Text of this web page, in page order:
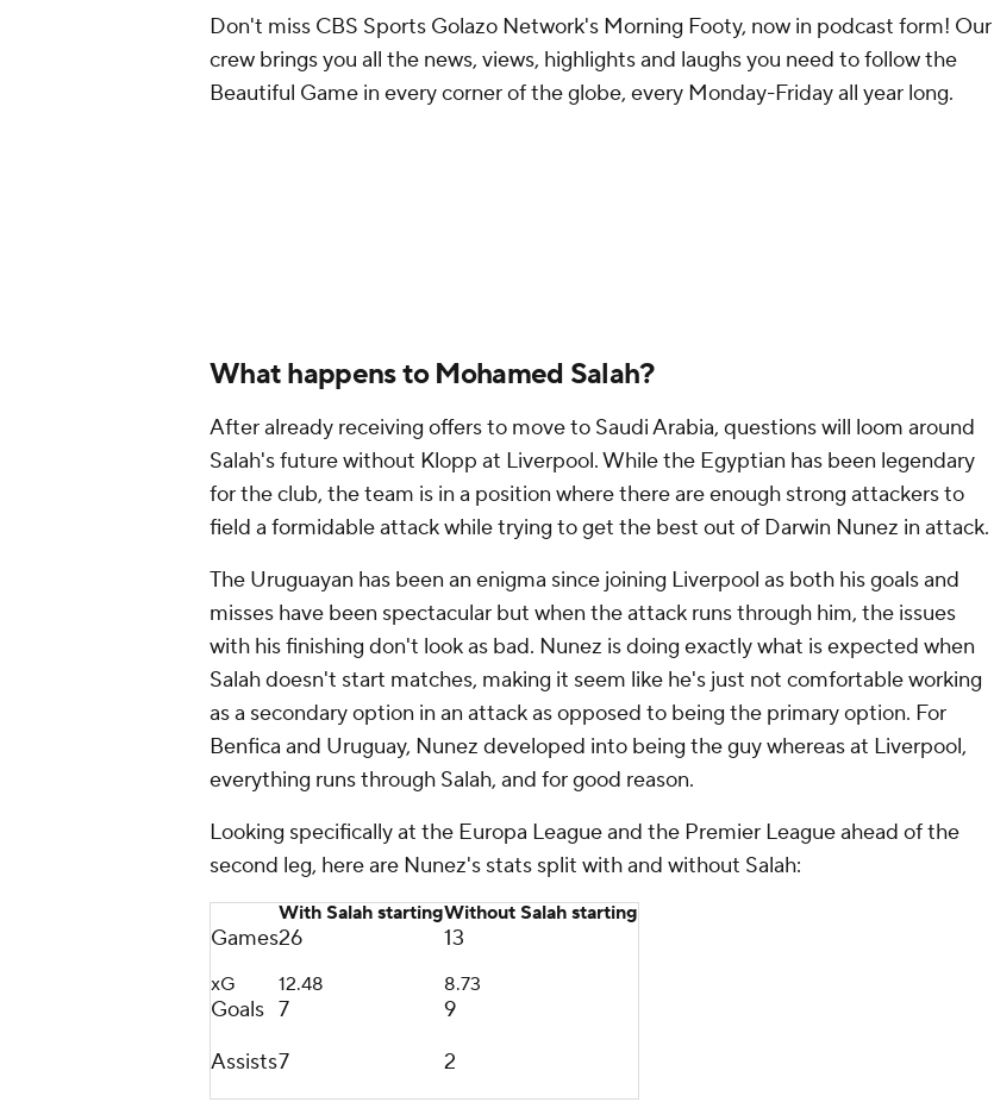
Don't miss CBS Sports Golazo Network's Morning Footy, now in podcast form! Our
crew brings you all the news, views, highlights and laughs you need to follow the
Beautiful Game in every corner of the globe, every Monday-Friday all year long.
What happens to Mohamed Salah?
After already receiving offers to move to Saudi Arabia, questions will loom around
Salah's future without Klopp at Liverpool. While the Egyptian has been legendary
for the club, the team is in a position where there are enough strong attackers to
field a formidable attack while trying to get the best out of Darwin Nunez in attack.
The Uruguayan has been an enigma since joining Liverpool as both his goals and
misses have been spectacular but when the attack runs through him, the issues
with his finishing don't look as bad. Nunez is doing exactly what is expected when
Salah doesn't start matches, making it seem like he's just not comfortable working
as a secondary option in an attack as opposed to being the primary option. For
Benfica and Uruguay, Nunez developed into being the guy whereas at Liverpool,
everything runs through Salah, and for good reason.
Looking specifically at the Europa League and the Premier League ahead of the
second leg, here are Nunez's stats split with and without Salah:
With Salah startingWithout Salah starting
Games26 13
xG 12.48 8.73
Goals 7
9
Assists7 2